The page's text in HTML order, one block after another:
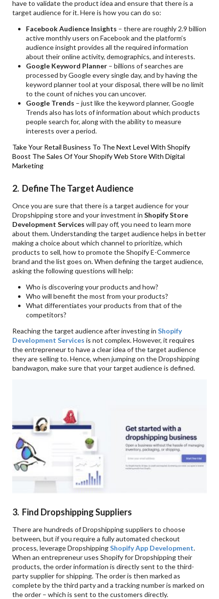
have to validate the product idea and ensure that there is a
target audience for it. Here is how you can do so:
Facebook Audience Insights – there are roughly 2.9 billion
active monthly users on Facebook and the platform’s
audience insight provides all the required information
about their online activity, demographics, and interests.
Google Keyword Planner – billions of searches are
processed by Google every single day, and by having the
keyword planner tool at your disposal, there will be no limit
to the count of niches you can uncover.
Google Trends – just like the keyword planner, Google
Trends also has lots of information about which products
people search for, along with the ability to measure
interests over a period.
Take Your Retail Business To The Next Level With Shopify
Boost The Sales Of Your Shopify Web Store With Digital
Marketing
2. Define The Target Audience
Once you are sure that there is a target audience for your
Dropshipping store and your investment inShopify Store
Development Services will pay off, you need to learn more
about them. Understanding the target audience helps in better
making a choice about which channel to prioritize, which
products to sell, how to promote the Shopify E-Commerce
brand and the list goes on. When defining the target audience,
asking the following questions will help:
Who is discovering your products and how?
Who will benefit the most from your products?
What differentiates your products from that of the
competitors?
Reaching the target audience after investing inShopify
Development Services is not complex. However, it requires
the entrepreneur to have a clear idea of the target audience
they are selling to. Hence, when jumping on the Dropshipping
bandwagon, make sure that your target audience is defined.
3. Find Dropshipping Suppliers
There are hundreds of Dropshipping suppliers to choose
between, but if you require a fully automated checkout
process, leverage DropshippingShopify App Development.
When an entrepreneur uses Shopify for Dropshipping their
products, the order information is directly sent to the third-
party supplier for shipping. The order is then marked as
complete by the third party and a tracking number is marked on
the order – which is sent to the customers directly.